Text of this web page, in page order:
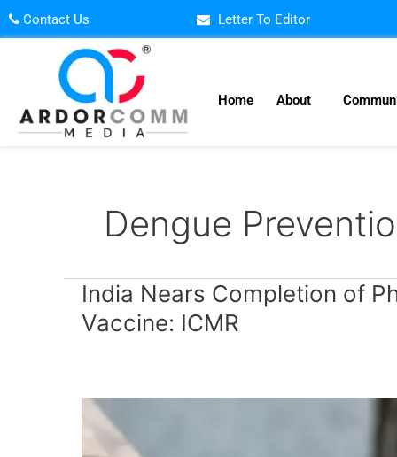
Skip
to
Contact Us Letter To Editor
Home About
Dengue
India Nears Completion of
Vaccine: ICMR
India
Completion
3
Trials